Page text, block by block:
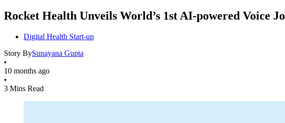
Rocket Health Unveils World’s 1st AI-powered Voice
Digital Health Start-up
Story BySunayana Gupta
•
10 months ago
•
3 Mins Read